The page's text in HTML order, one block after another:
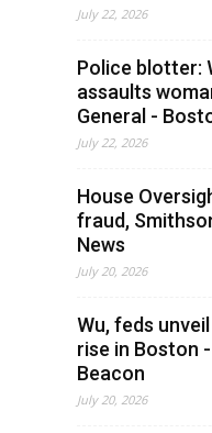
July 22, 2026
Police blotter:
assaults
General -
July 22, 2026
House
fraud,
News
July 20, 2026
Wu, feds
rise in Boston
Beacon
July 20, 2026